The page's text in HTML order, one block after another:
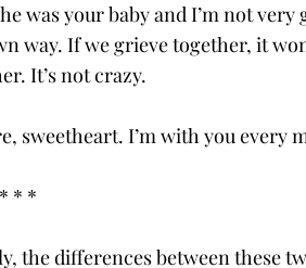
was your baby and I’m not
way. If we grieve together, it
It’s not crazy.
sweetheart. I’m with you every
* *
the differences between these